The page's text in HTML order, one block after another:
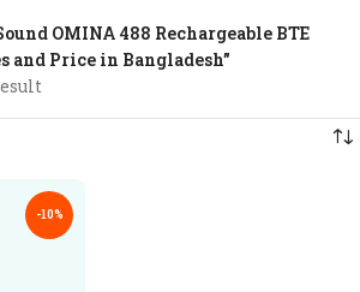
OMINA 488 Rechargeable BTE
and Price in Bangladesh”
-10%